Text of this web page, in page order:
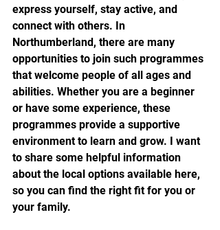
express yourself, stay active, and
connect with others. In
Northumberland, there are many
opportunities to join such programmes
that welcome people of all ages and
abilities. Whether you are a beginner
or have some experience, these
programmes provide a supportive
environment to learn and grow. I want
to share some helpful information
about the local options available here,
so you can find the right fit for you or
your family.